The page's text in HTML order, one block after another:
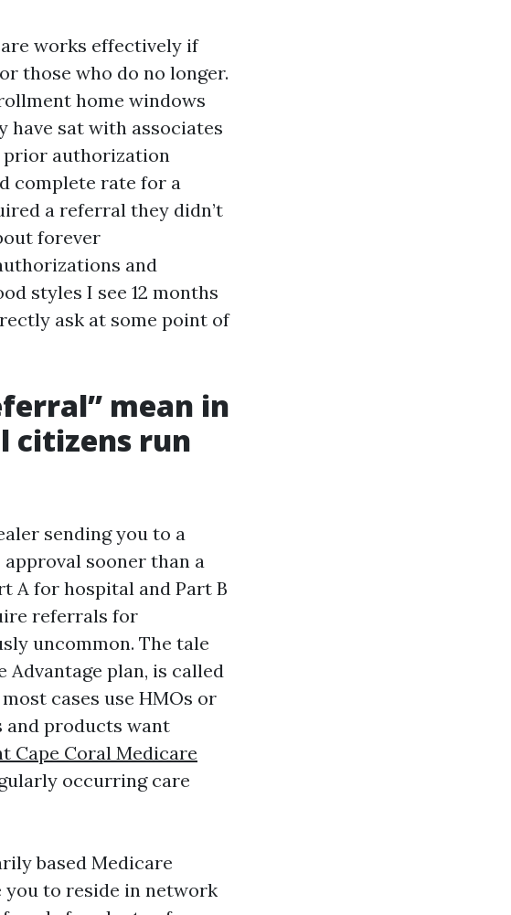
works effectively if
those who do no longer.
home windows
sat with associates
prior authorization
complete rate for a
a referral they didn’t
forever
and
styles I see 12 months
ask at some point of
mean in
citizens run
sending you to a
sooner than a
A for hospital and Part B
referrals for
uncommon. The tale
plan, is called
cases use HMOs or
and products want
Cape Coral Medicare
occurring care
based Medicare
you to reside in network